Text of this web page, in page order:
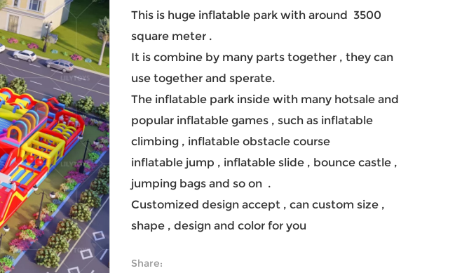
This is huge inflatable park with around 3500
square meter .
It is combine by many parts together , they can
use together and sperate.
The inflatable park inside with many hotsale and
popular inflatable games , such as inflatable
climbing , inflatable obstacle course
inflatable jump , inflatable slide , bounce castle ,
jumping bags and so on .
Customized design accept , can custom size ,
shape , design and color for you
Share: